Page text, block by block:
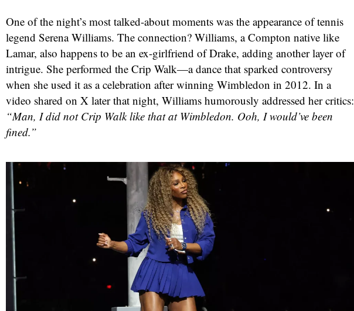
One of the night’s most talked-about moments was the appearance of tennis
legend Serena Williams. The connection? Williams, a Compton native like
Lamar, also happens to be an ex-girlfriend of Drake, adding another layer of
intrigue. She performed the Crip Walk—a dance that sparked controversy
when she used it as a celebration after winning Wimbledon in 2012. In a
video shared on X later that night, Williams humorously addressed her critics:
“Man, I did not Crip Walk like that at Wimbledon. Ooh, I would’ve been
fined.”